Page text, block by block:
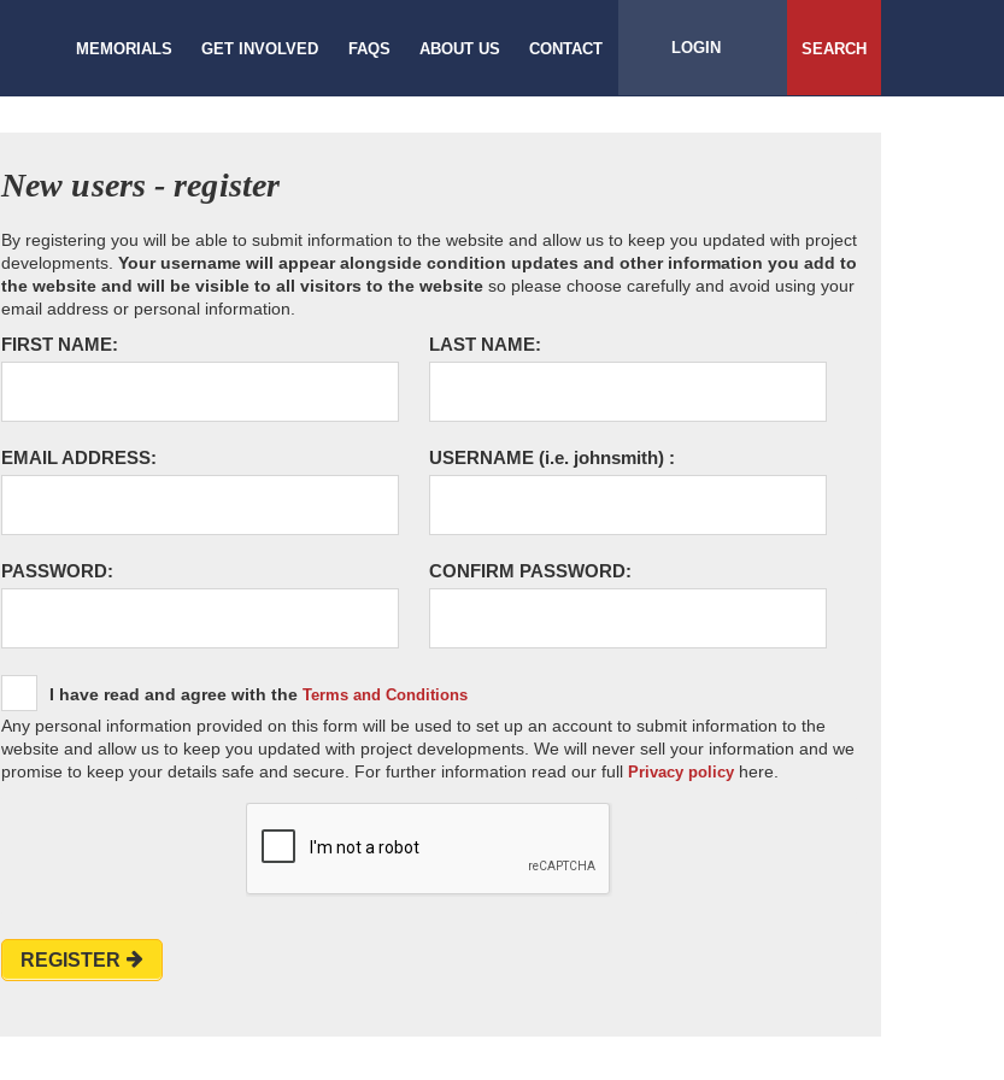
MEMORIALS GET INVOLVED FAQS ABOUT US CONTACT LOGIN SEARCH
New users - register
By registering you will be able to submit information to the website and allow us to keep you updated with project
developments. Your username will appear alongside condition updates and other information you add to
the website and will be visible to all visitors to the website so please choose carefully and avoid using your
email address or personal information.
FIRST NAME: LAST NAME:
EMAIL ADDRESS: USERNAME (i.e. johnsmith) :
PASSWORD: CONFIRM PASSWORD:
I have read and agree with the Terms and Conditions
Any personal information provided on this form will be used to set up an account to submit information to the
website and allow us to keep you updated with project developments. We will never sell your information and we
promise to keep your details safe and secure. For further information read our full Privacy policy here.
REGISTER